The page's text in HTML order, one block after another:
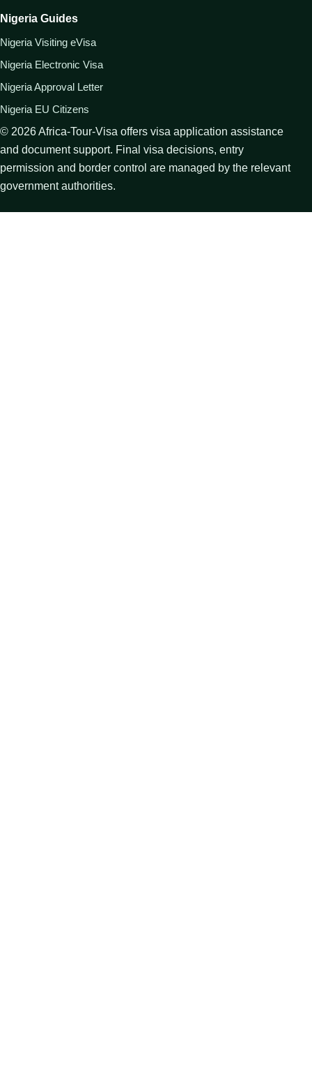
Nigeria Guides
Nigeria Visiting eVisa
Nigeria Electronic Visa
Nigeria Approval Letter
Nigeria EU Citizens
© 2026Africa-Tour-Visa offers visa application assistance
and document support. Final visa decisions, entry
permission and border control are managed by the relevant
government authorities.